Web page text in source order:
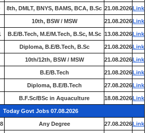
8th, DMLT, BNYS, BAMS, BCA, B.Sc 21.08.2026Link
10th, BSW / MSW 21.08.2026Link
B.E/B.Tech, M.E/M.Tech, B.Sc, M.Sc 13.08.2026Link
Diploma, B.E/B.Tech, B.Sc 21.08.2026Link
10th/12th, BSW / MSW 21.08.2026Link
B.E/B.Tech 21.08.2026Link
Diploma, B.E/B.Tech 27.08.2026Link
B.F.Sc/BSc in Aquaculture 18.08.2026Link
Today Govt Jobs 07.08.2026
Any Degree 27.08.2026Link